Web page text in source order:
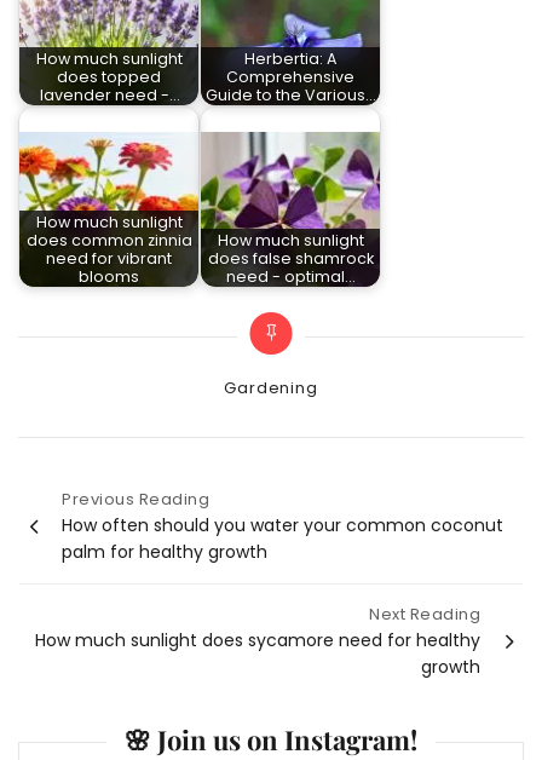
How much sunlight
does topped
lavender need -…
Herbertia: A
Comprehensive
Guide to the Various…
How much sunlight
does common zinnia
need for vibrant
blooms
How much sunlight
does false shamrock
need - optimal…
Categories
Gardening
PostPrevious Reading
How often should you water your common coconut
palm for healthy growth
Next Reading
How much sunlight does sycamore need for healthy
growth
🌸 Join us on Instagram!